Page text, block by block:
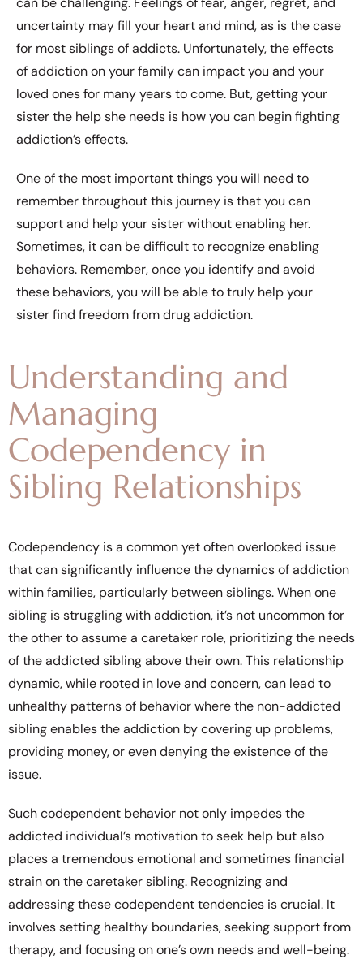
uncertainty may fill your heart and mind, as is the case
for most siblings of addicts. Unfortunately, the effects
of addiction on your family can impact you and your
loved ones for many years to come. But, getting your
sister the help she needs is how you can begin fighting
addiction’s effects.
One of the most important things you will need to
remember throughout this journey is that you can
support and help your sister without enabling her.
Sometimes, it can be difficult to recognize enabling
behaviors. Remember, once you identify and avoid
these behaviors, you will be able to truly help your
sister find freedom from drug addiction.
Understanding and
Managing
Codependency in
Sibling Relationships
Codependency is a common yet often overlooked issue
that can significantly influence the dynamics of addiction
within families, particularly between siblings. When one
sibling is struggling with addiction, it’s not uncommon for
the other to assume a caretaker role, prioritizing the needs
of the addicted sibling above their own. This relationship
dynamic, while rooted in love and concern, can lead to
unhealthy patterns of behavior where the non-addicted
sibling enables the addiction by covering up problems,
providing money, or even denying the existence of the
issue.
Such codependent behavior not only impedes the
addicted individual’s motivation to seek help but also
places a tremendous emotional and sometimes financial
strain on the caretaker sibling. Recognizing and
addressing these codependent tendencies is crucial. It
involves setting healthy boundaries, seeking support from
therapy, and focusing on one’s own needs and well-being.